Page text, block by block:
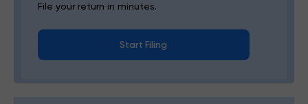
File your return in minutes.
Start Filing